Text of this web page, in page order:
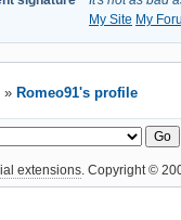
My Site My
» Romeo91's profile
extensions. Copyright ©